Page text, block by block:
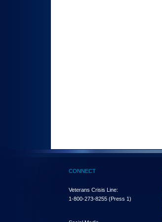
CONNECT
Veterans Crisis Line:
1-800-273-8255 (Press 1)